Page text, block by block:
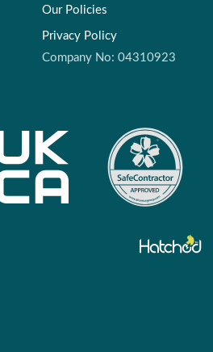
Our Policies
Privacy Policy
Company No: 04310923